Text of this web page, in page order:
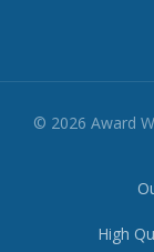
© 2026 Award
High